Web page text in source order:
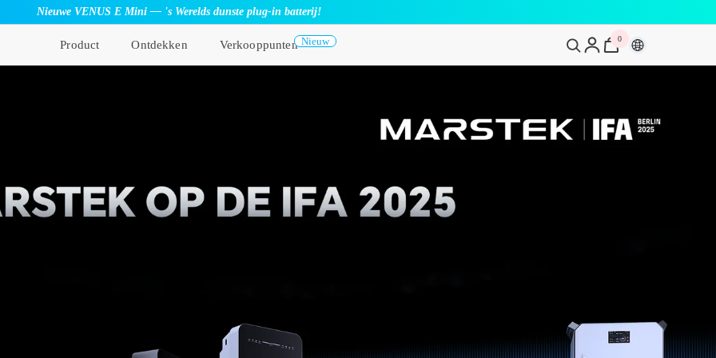
Nieuwe VENUS E Mini — 's Werelds dunste plug-in batterij!
Product Ontdekken Verkooppunten Nieuw 00